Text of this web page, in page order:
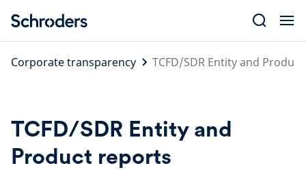
content
Corporate transparency
TCFD/SDR Entity and
TCFD/SDR Entity and
Product reports